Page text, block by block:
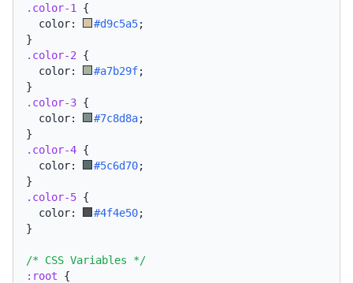
.color-1
{
  color:
#d9c5a5;
}
.color-2 {
  color:
#a7b29f;
}
.color-3 {
  color:
#7c8d8a;
}
.color-4 {
  color:
#5c6d70;
}
.color-5 {
  color:
#4f4e50;
}
/* CSS Variables */
:root {